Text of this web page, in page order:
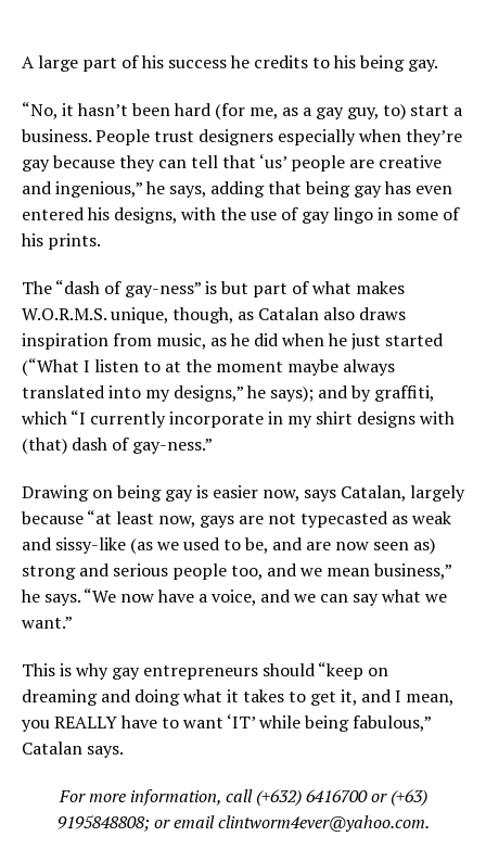
A large part of his success he credits to his being gay.
“No, it hasn’t been hard (for me, as a gay guy, to) start a
business. People trust designers especially when they’re
gay because they can tell that ‘us’ people are creative
and ingenious,” he says, adding that being gay has even
entered his designs, with the use of gay lingo in some of
his prints.
The “dash of gay-ness” is but part of what makes
W.O.R.M.S. unique, though, as Catalan also draws
inspiration from music, as he did when he just started
(“What I listen to at the moment maybe always
translated into my designs,” he says); and by graffiti,
which “I currently incorporate in my shirt designs with
(that) dash of gay-ness.”
Drawing on being gay is easier now, says Catalan, largely
because “at least now, gays are not typecasted as weak
and sissy-like (as we used to be, and are now seen as)
strong and serious people too, and we mean business,”
he says. “We now have a voice, and we can say what we
want.”
This is why gay entrepreneurs should “keep on
dreaming and doing what it takes to get it, and I mean,
you REALLY have to want ‘IT’ while being fabulous,”
Catalan says.
For more information, call (+632) 6416700 or (+63)
9195848808; or email clintworm4ever@yahoo.com.